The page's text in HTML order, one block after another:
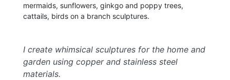
mermaids, sunflowers, ginkgo and poppy trees,
cattails, birds on a branch sculptures.
I create whimsical sculptures for the home and
garden using copper and stainless steel
materials.